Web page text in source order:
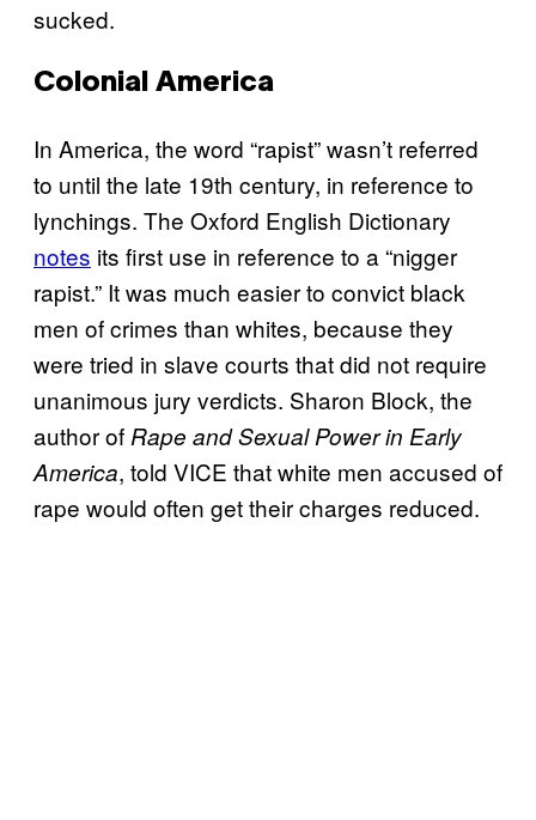
sucked.
Colonial America
In America, the word “rapist” wasn’t referred
to until the late 19th century, in reference to
lynchings. The Oxford English Dictionary
notes its first use in reference to a “nigger
rapist.” It was much easier to convict black
men of crimes than whites, because they
were tried in slave courts that did not require
unanimous jury verdicts. Sharon Block, the
author of Rape and Sexual Power in Early
America, told VICE that white men accused of
rape would often get their charges reduced.